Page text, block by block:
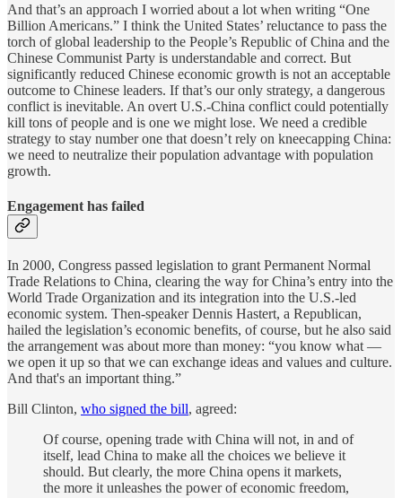
And that’s an approach I worried about a lot when writing “One
Billion Americans.” I think the United States’ reluctance to pass the
torch of global leadership to the People’s Republic of China and the
Chinese Communist Party is understandable and correct. But
significantly reduced Chinese economic growth is not an acceptable
outcome to Chinese leaders. If that’s our only strategy, a dangerous
conflict is inevitable. An overt U.S.-China conflict could potentially
kill tons of people and is one we might lose. We need a credible
strategy to stay number one that doesn’t rely on kneecapping China:
we need to neutralize their population advantage with population
growth.
Engagement has failed
In 2000, Congress passed legislation to grant Permanent Normal
Trade Relations to China, clearing the way for China’s entry into the
World Trade Organization and its integration into the U.S.-led
economic system. Then-speaker Dennis Hastert, a Republican,
hailed the legislation’s economic benefits, of course, but he also said
the arrangement was about more than money: “you know what —
we open it up so that we can exchange ideas and values and culture.
And that's an important thing.”
Bill Clinton, who signed the bill, agreed:
Of course, opening trade with China will not, in and of
itself, lead China to make all the choices we believe it
should. But clearly, the more China opens it markets,
the more it unleashes the power of economic freedom,